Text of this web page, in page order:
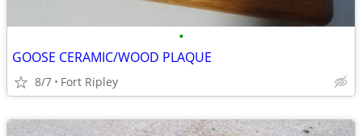
•
GOOSE CERAMIC/WOOD PLAQUE
8/7 Fort Ripley